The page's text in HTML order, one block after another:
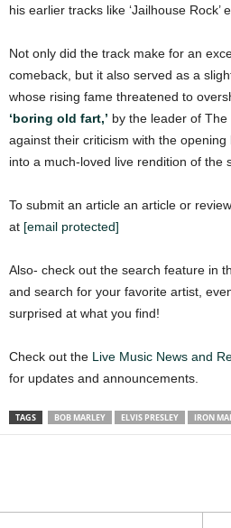
his earlier tracks like ‘Jailhouse Rock’
Not only did the track make for an
comeback, but it also served as a
whose rising fame threatened to
‘boring old fart,’ by the leader of
against their criticism with the opening
into a much-loved live rendition of the
To submit an article an article or
at [email protected]
Also- check out the search feature in
and search for your favorite artist,
surprised at what you find!
Check out the Live Music News and
for updates and announcements.
TAGS BOB MARLEY ELVIS PRESLEY IRON